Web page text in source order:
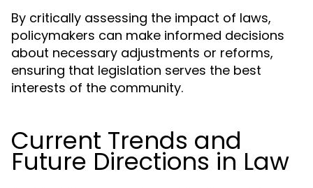
By critically assessing the impact of laws,
policymakers can make informed decisions
about necessary adjustments or reforms,
ensuring that legislation serves the best
interests of the community.
Current Trends and
Future Directions in Law